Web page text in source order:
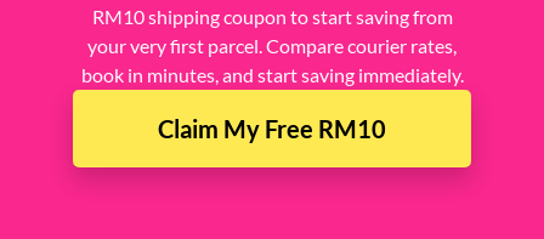
RM10 shipping coupon to start saving from
your very first parcel. Compare courier rates,
book in minutes, and start saving immediately.
Claim My Free RM10